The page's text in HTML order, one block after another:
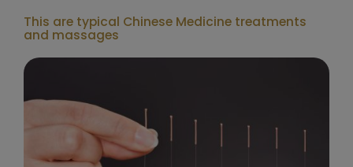
This are typical Chinese Medicine treatments
and massages